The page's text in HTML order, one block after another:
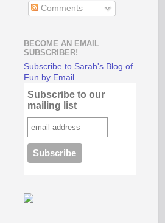
Comments
BECOME AN EMAIL
SUBSCRIBER!
Subscribe to Sarah's Blog of
Fun by Email
Subscribe to our
mailing list